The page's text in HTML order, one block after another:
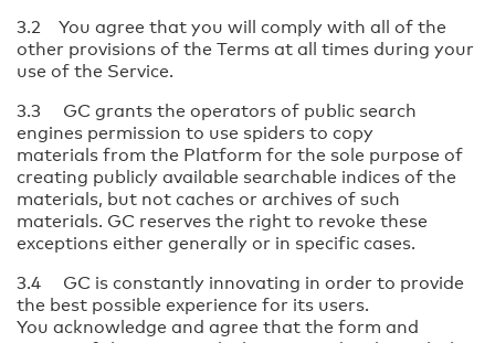
3.2 You agree that you will comply with all of the
other provisions of the Terms at all times during your
use of the Service.
3.3 GC grants the operators of public search
engines permission to use spiders to copy
materials from the Platform for the sole purpose of
creating publicly available searchable indices of the
materials, but not caches or archives of such
materials. GC reserves the right to revoke these
exceptions either generally or in specific cases.
3.4 GC is constantly innovating in order to provide
the best possible experience for its users.
You acknowledge and agree that the form and